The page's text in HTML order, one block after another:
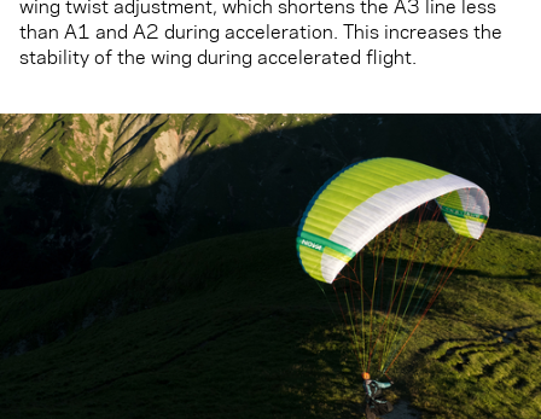
wing twist adjustment, which shortens the A3 line less
than A1 and A2 during acceleration. This increases the
stability of the wing during accelerated flight.